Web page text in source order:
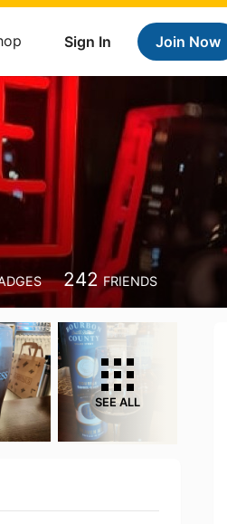
Sign In Join Now
242 FRIENDS
SEE ALL